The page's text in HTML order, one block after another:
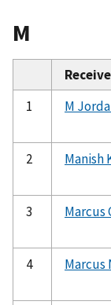
M
1
M
2
Manish
3
Marcus
4
Marcus